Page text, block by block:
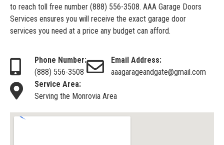
to reach toll free number (888) 556-3508. AAA Garage Doors
Services ensures you will receive the exact garage door
services you need at a price any budget can afford.
Phone Number:
(888) 556-3508
Email Address:
aaagarageandgate@gmail.com
Service Area:
Serving the Monrovia Area